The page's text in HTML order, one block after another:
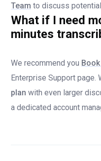
Team to discuss
What if I need
minutes
We recommend you
Enterprise Support page.
plan with even larger
a dedicated account